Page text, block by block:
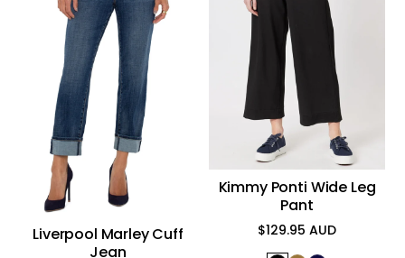
Liverpool Marley Cuff
Jean
Kimmy Ponti Wide Leg
Pant
$129.95 AUD
Regular
price